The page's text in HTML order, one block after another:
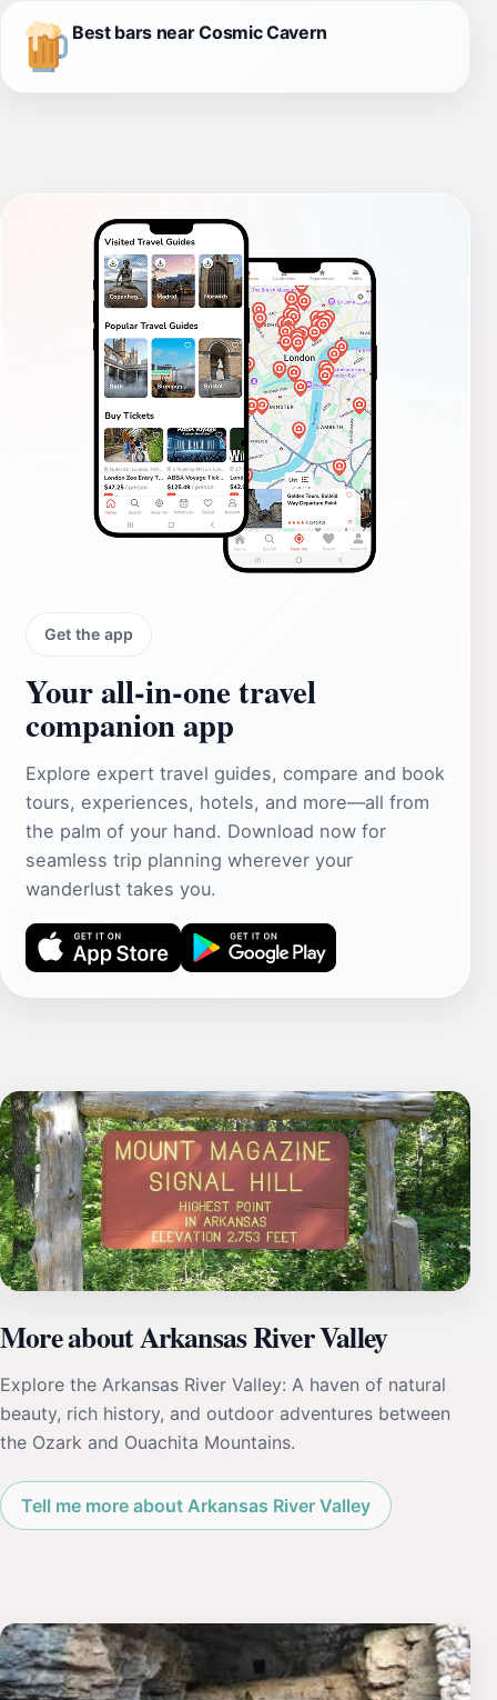
Best bars near Cosmic Cavern
Get the app
Your all‑in‑one travel
companion app
Explore expert travel guides, compare and book
tours, experiences, hotels, and more—all from
the palm of your hand. Download now for
seamless trip planning wherever your
wanderlust takes you.
More about Arkansas River Valley
Explore the Arkansas River Valley: A haven of natural
beauty, rich history, and outdoor adventures between
the Ozark and Ouachita Mountains.
Tell me more about Arkansas River Valley